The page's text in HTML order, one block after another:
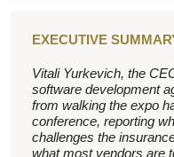
EXECUTIVE
Vitali Yurkevich, the
software development
from walking the expo
conference, reporting
challenges the
what most vendors are